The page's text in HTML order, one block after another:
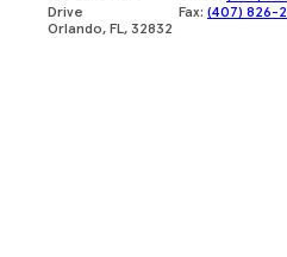
Drive
Orlando, FL, 32832
Fax: (407) 826-